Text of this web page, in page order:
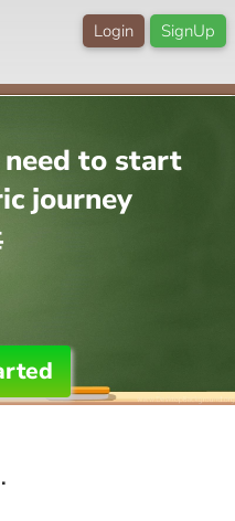
SignUp
Login
to start
journey